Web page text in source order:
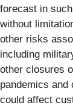
forecast in
without
other risks
including
other closures
pandemics and
could affect